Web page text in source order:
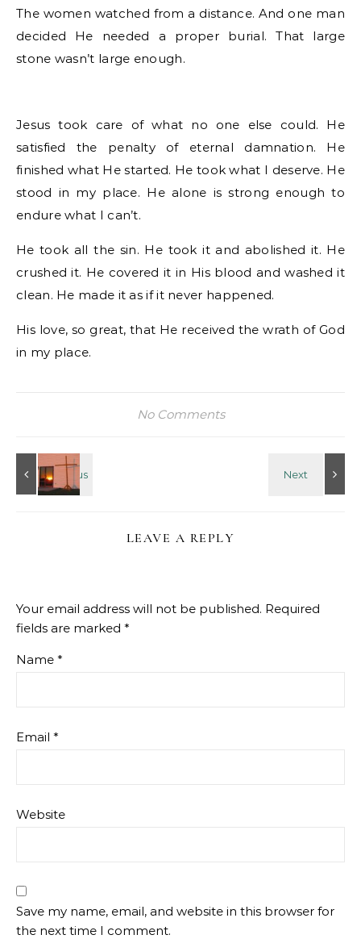
The women watched from a distance. And one man
decided He needed a proper burial. That large
stone wasn’t large enough.
Jesus took care of what no one else could. He
satisfied the penalty of eternal damnation. He
finished what He started. He took what I deserve. He
stood in my place. He alone is strong enough to
endure what I can’t.
He took all the sin. He took it and abolished it. He
crushed it. He covered it in His blood and washed it
clean. He made it as if it never happened.
His love, so great, that He received the wrath of God
in my place.
No Comments
LEAVE A REPLY
Your email address will not be published. Required
fields are marked *
Name *
Email *
Website
Save my name, email, and website in this browser for
the next time I comment.